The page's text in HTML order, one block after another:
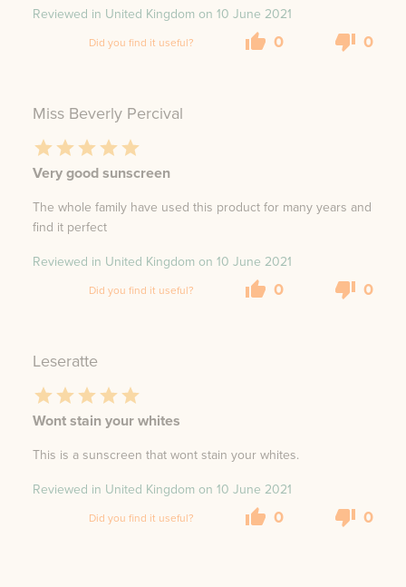
Reviewed in United Kingdom on 10 June 2021
Did you find it useful? 0 0
Miss Beverly Percival
Very good sunscreen
The whole family have used this product for many years and
find it perfect
Reviewed in United Kingdom on 10 June 2021
Did you find it useful? 0 0
Leseratte
Wont stain your whites
This is a sunscreen that wont stain your whites.
Reviewed in United Kingdom on 10 June 2021
Did you find it useful? 0 0